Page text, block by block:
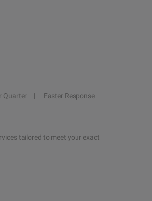
Quarter
Faster Response
tailored to meet your exact